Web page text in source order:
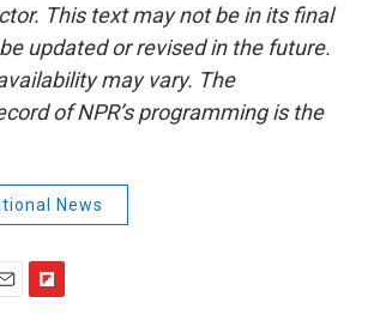
This text may not be in its final
updated or revised in the future.
may vary. The
of NPR’s programming is the
News
F